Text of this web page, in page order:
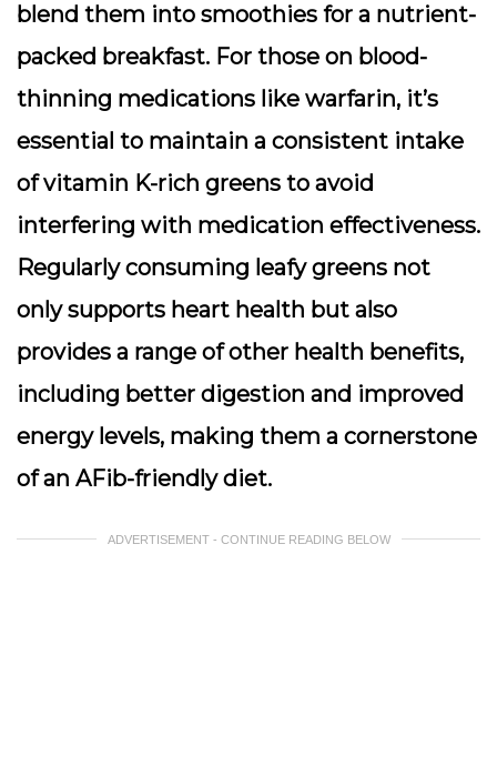
blend them into smoothies for a nutrient-
packed breakfast. For those on blood-
thinning medications like warfarin, it’s
essential to maintain a consistent intake
of vitamin K-rich greens to avoid
interfering with medication effectiveness.
Regularly consuming leafy greens not
only supports heart health but also
provides a range of other health benefits,
including better digestion and improved
energy levels, making them a cornerstone
of an AFib-friendly diet.
ADVERTISEMENT - CONTINUE READING BELOW